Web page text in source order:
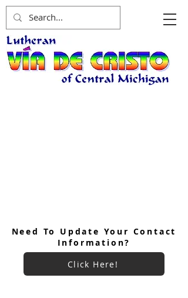
Need To Update Your Contact
Information?
Click Here!